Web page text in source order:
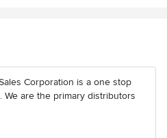
Corporation is a one stop
are the primary distributors